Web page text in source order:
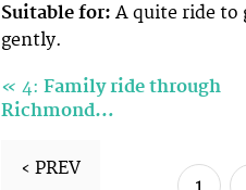
Suitable for: A quite ride to
gently.
« 4: Family ride through
Richmond…
‹ PREV